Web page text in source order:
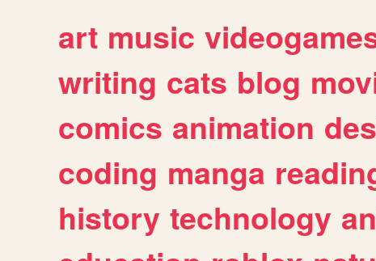
art music
writing cats blog
comics animation
coding manga
history technology